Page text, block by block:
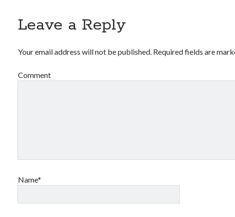
Leave a Reply
Your email address will not be published. Required fields are
Comment
Name*